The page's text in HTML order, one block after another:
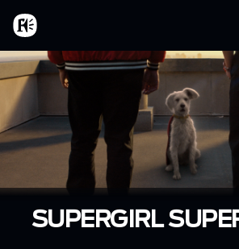
Skip to main content
Home
SUPERGIRL